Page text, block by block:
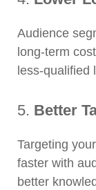
Audience
long-term
less-qualified
5. Better
Targeting
faster with
better